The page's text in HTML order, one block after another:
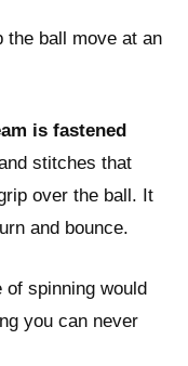
the ball move at an
is fastened
stitches that
over the ball. It
and bounce.
of spinning would
you can never